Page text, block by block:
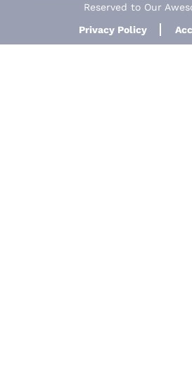
Reserved to Our
Privacy Policy